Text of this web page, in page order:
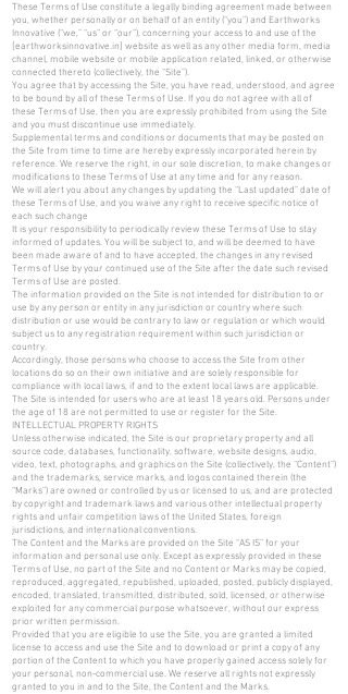
These Terms of Use constitute a legally binding agreement made between
you, whether personally or on behalf of an entity (“you”) and Earthworks
Innovative (“we,” “us” or “our”), concerning your access to and use of the
[earthworksinnovative.in] website as well as any other media form, media
channel, mobile website or mobile application related, linked, or otherwise
connected thereto (collectively, the “Site”).
You agree that by accessing the Site, you have read, understood, and agree
to be bound by all of these Terms of Use. If you do not agree with all of
these Terms of Use, then you are expressly prohibited from using the Site
and you must discontinue use immediately.
Supplemental terms and conditions or documents that may be posted on
the Site from time to time are hereby expressly incorporated herein by
reference. We reserve the right, in our sole discretion, to make changes or
modifications to these Terms of Use at any time and for any reason.
We will alert you about any changes by updating the “Last updated” date of
these Terms of Use, and you waive any right to receive specific notice of
each such change
It is your responsibility to periodically review these Terms of Use to stay
informed of updates. You will be subject to, and will be deemed to have
been made aware of and to have accepted, the changes in any revised
Terms of Use by your continued use of the Site after the date such revised
Terms of Use are posted.
The information provided on the Site is not intended for distribution to or
use by any person or entity in any jurisdiction or country where such
distribution or use would be contrary to law or regulation or which would
subject us to any registration requirement within such jurisdiction or
country.
Accordingly, those persons who choose to access the Site from other
locations do so on their own initiative and are solely responsible for
compliance with local laws, if and to the extent local laws are applicable.
The Site is intended for users who are at least 18 years old. Persons under
the age of 18 are not permitted to use or register for the Site.
INTELLECTUAL PROPERTY RIGHTS
Unless otherwise indicated, the Site is our proprietary property and all
source code, databases, functionality, software, website designs, audio,
video, text, photographs, and graphics on the Site (collectively, the “Content”)
and the trademarks, service marks, and logos contained therein (the
“Marks”) are owned or controlled by us or licensed to us, and are protected
by copyright and trademark laws and various other intellectual property
rights and unfair competition laws of the United States, foreign
jurisdictions, and international conventions.
The Content and the Marks are provided on the Site “AS IS” for your
information and personal use only. Except as expressly provided in these
Terms of Use, no part of the Site and no Content or Marks may be copied,
reproduced, aggregated, republished, uploaded, posted, publicly displayed,
encoded, translated, transmitted, distributed, sold, licensed, or otherwise
exploited for any commercial purpose whatsoever, without our express
prior written permission.
Provided that you are eligible to use the Site, you are granted a limited
license to access and use the Site and to download or print a copy of any
portion of the Content to which you have properly gained access solely for
your personal, non-commercial use. We reserve all rights not expressly
granted to you in and to the Site, the Content and the Marks.